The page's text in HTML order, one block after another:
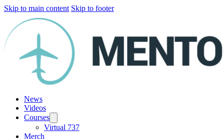
Skip to main content Skip to footer
News
Videos
Courses
Virtual 737
Merch